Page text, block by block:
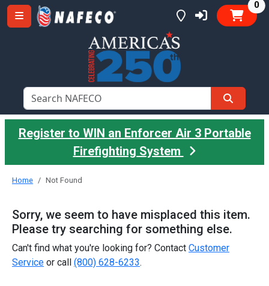
0
Register to WIN an Enforcer Air 3 Portable
Firefighting System
Home Not Found
Sorry, we seem to have misplaced this item.
Please try searching for something else.
Can't find what you're looking for? Contact Customer
Service or call (800) 628-6233.